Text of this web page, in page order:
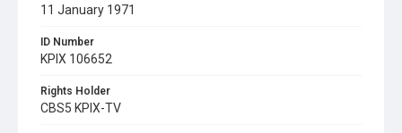
11 January 1971
ID Number
KPIX 106652
Rights Holder
CBS5 KPIX-TV